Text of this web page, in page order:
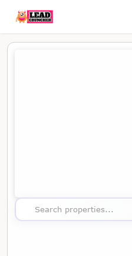
Search properties...
Map showing the location